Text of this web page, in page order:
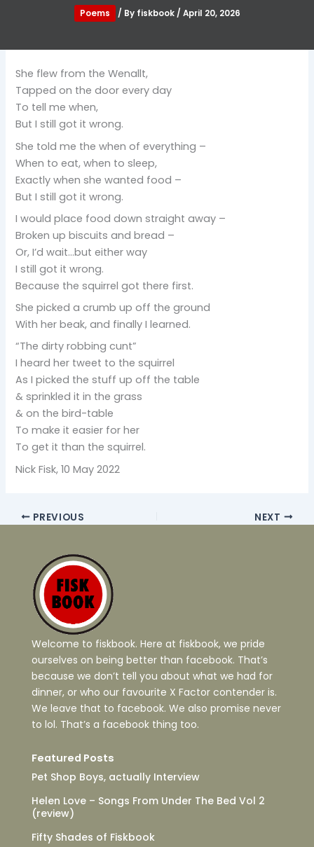
Poems / By fiskbook / April 20, 2026
She flew from the Wenallt,
Tapped on the door every day
To tell me when,
But I still got it wrong.
She told me the when of everything –
When to eat, when to sleep,
Exactly when she wanted food –
But I still got it wrong.
I would place food down straight away –
Broken up biscuits and bread –
Or, I’d wait…but either way
I still got it wrong.
Because the squirrel got there first.
She picked a crumb up off the ground
With her beak, and finally I learned.
“The dirty robbing cunt”
I heard her tweet to the squirrel
As I picked the stuff up off the table
& sprinkled it in the grass
& on the bird-table
To make it easier for her
To get it than the squirrel.
Nick Fisk, 10 May 2022
PREVIOUS NEXT
Welcome to fiskbook. Here at fiskbook, we pride
ourselves on being better than facebook. That’s
because we don’t tell you about what we had for
dinner, or who our favourite X Factor contender is.
We leave that to facebook. We also promise never
to lol. That’s a facebook thing too.
Featured Posts
Pet Shop Boys, actually Interview
Helen Love – Songs From Under The Bed Vol 2
(review)
Fifty Shades of Fiskbook